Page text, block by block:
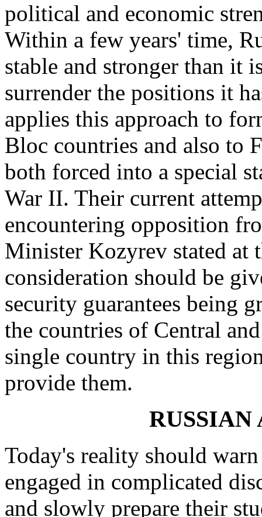
political and economic
Within a few years' time,
stable and stronger than it
surrender the positions it
applies this approach to
Bloc countries and also to
both forced into a special
War II. Their current
encountering opposition
Minister Kozyrev stated at
consideration should be
security guarantees being
the countries of Central
single country in this
provide them.
RUSSIAN
Today's reality should
engaged in complicated
and slowly prepare their